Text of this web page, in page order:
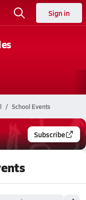
Sign in
School Events
Subscribe